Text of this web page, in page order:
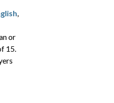
,
or
15.